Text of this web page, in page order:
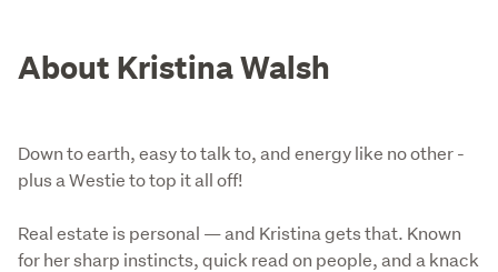
About Kristina Walsh
Down to earth, easy to talk to, and energy like no other -
plus a Westie to top it all off!
Real estate is personal — and Kristina gets that. Known
for her sharp instincts, quick read on people, and a knack